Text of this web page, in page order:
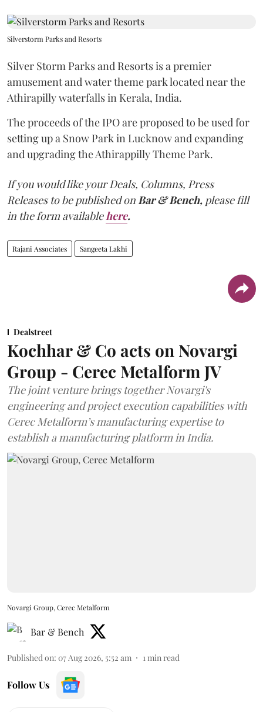
Silverstorm Parks and Resorts
Silver Storm Parks and Resorts is a premier
amusement and water theme park located near the
Athirapilly waterfalls in Kerala, India.
The proceeds of the IPO are proposed to be used for
setting up a Snow Park in Lucknow and expanding
and upgrading the Athirappilly Theme Park.
If you would like your Deals, Columns, Press
Releases to be published on Bar & Bench, please fill
in the form available here.
Rajani Associates Sangeeta Lakhi
Dealstreet
Kochhar & Co acts on Novargi
Group - Cerec Metalform JV
The joint venture brings together Novargi's
engineering and project execution capabilities with
Cerec Metalform’s manufacturing expertise to
establish a manufacturing platform in India.
Novargi Group, Cerec Metalform
Bar & Bench
Published on: 07 Aug 2026, 5:52 am 1min read
Follow Us